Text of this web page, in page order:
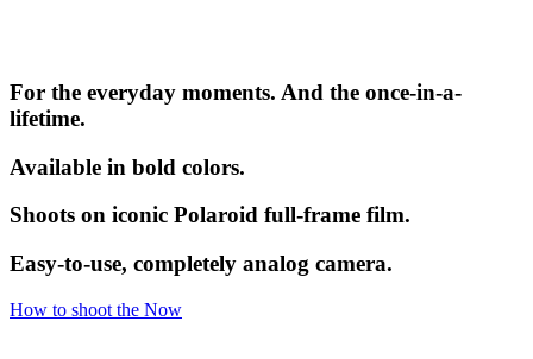
For the everyday moments. And the once-in-a-
lifetime.
Available in bold colors.
Shoots on iconic Polaroid full-frame film.
Easy-to-use, completely analog camera.
How to shoot the Now